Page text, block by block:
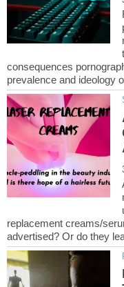
consequences
replacement creams/